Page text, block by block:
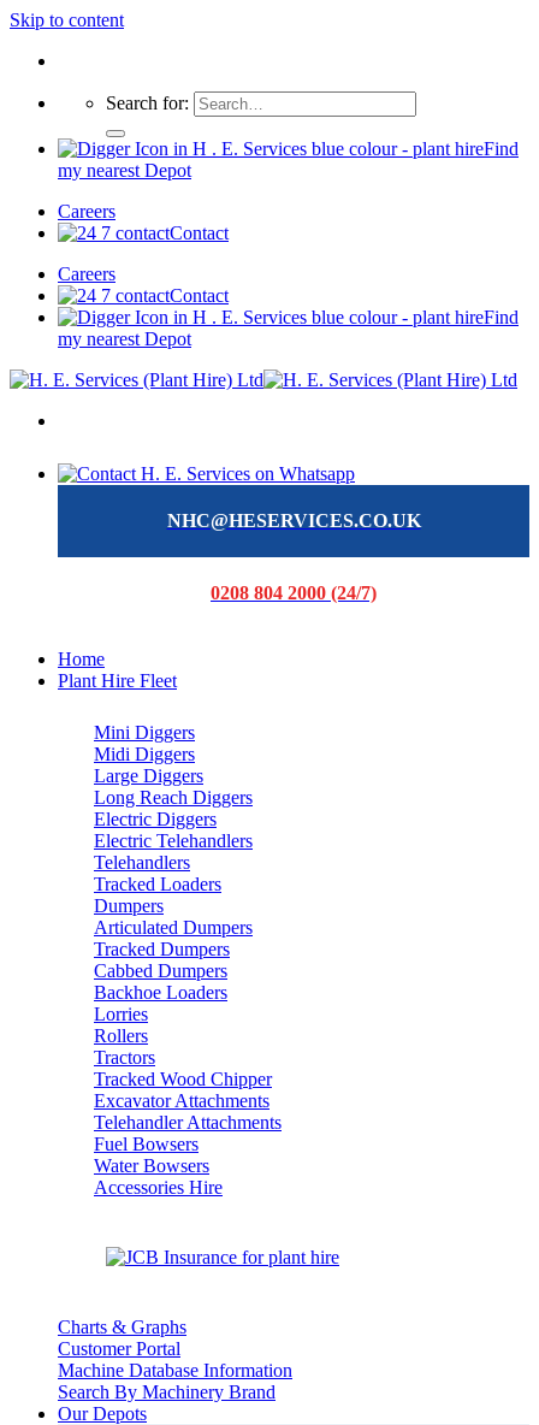
Skip to content
Search for:
Find
my nearest Depot
Careers
Contact
Careers
Contact
Find
my nearest Depot
NHC@HESERVICES.CO.UK
0208 804 2000 (24/7)
Home
Plant Hire Fleet
Mini Diggers
Midi Diggers
Large Diggers
Long Reach Diggers
Electric Diggers
Electric Telehandlers
Telehandlers
Tracked Loaders
Dumpers
Articulated Dumpers
Tracked Dumpers
Cabbed Dumpers
Backhoe Loaders
Lorries
Rollers
Tractors
Tracked Wood Chipper
Excavator Attachments
Telehandler Attachments
Fuel Bowsers
Water Bowsers
Accessories Hire
Charts & Graphs
Customer Portal
Machine Database Information
Search By Machinery Brand
Our Depots